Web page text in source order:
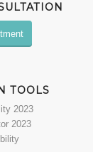
TOOLS
2023
2023